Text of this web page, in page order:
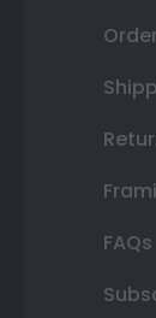
FAQs